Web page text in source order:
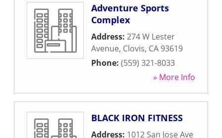
Adventure Sports
Complex
Address: 274 W Lester
Avenue, Clovis, CA 93619
Phone: (559) 321-8033
» More Info
BLACK IRON FITNESS
Address: 1012 San Jose Ave